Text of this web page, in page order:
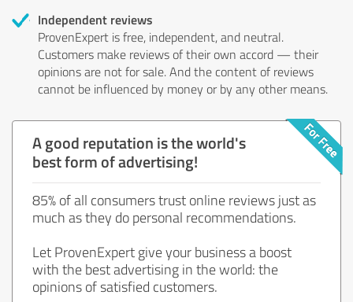
Independent reviews
ProvenExpert is free, independent, and neutral.
Customers make reviews of their own accord — their
opinions are not for sale. And the content of reviews
cannot be influenced by money or by any other means.
A good reputation is the world's
best form of advertising!
85% of all consumers trust online reviews just as
much as they do personal recommendations.
Let ProvenExpert give your business a boost
with the best advertising in the world: the
opinions of satisfied customers.